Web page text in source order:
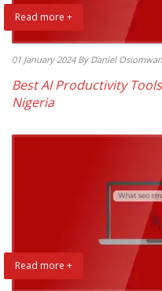
Read more +
01 January 2024 By Daniel
Best AI Productivity
Nigeria
Read more +